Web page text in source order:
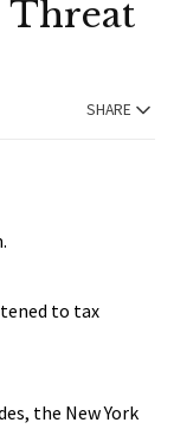
Threat
SHARE
to tax
the New York